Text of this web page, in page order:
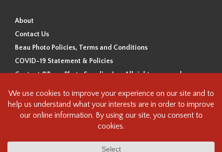
About
Contact Us
Beau Photo Policies, Terms and Conditions
COVID-19 Statement & Policies
Content ©Beau Photo Supplies Inc. All rights reserved.
Beau Photo acknowledges that it is situated on the traditional,
ancestral, and unceded territory of the Coast Salish Peoples, including
the xʷməθkʷəy̓əm (Musqueam), Sḵwx̱wú7mesh (Squamish), and
this land and we are grateful to be working, living and creating here. We